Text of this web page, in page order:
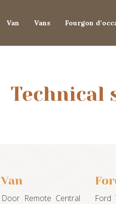
Van Vans Fourgon
Technical
Remote Central
Ford